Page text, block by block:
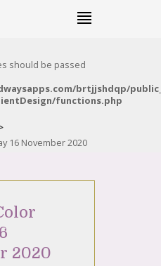
should be passed
brtjjshdqp/
functions.php
16 November 2020
2020